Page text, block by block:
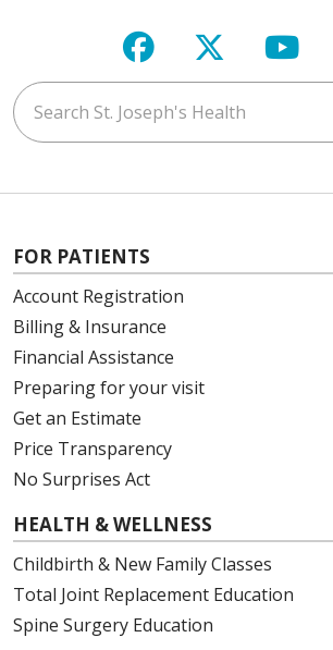
Follow us on
Follow us
Search St. Joseph's Health
FOR PATIENTS
Account Registration
Billing & Insurance
Financial Assistance
Preparing for your visit
Get an Estimate
Price Transparency
No Surprises Act
HEALTH & WELLNESS
Childbirth & New Family Classes
Total Joint Replacement Education
Spine Surgery Education